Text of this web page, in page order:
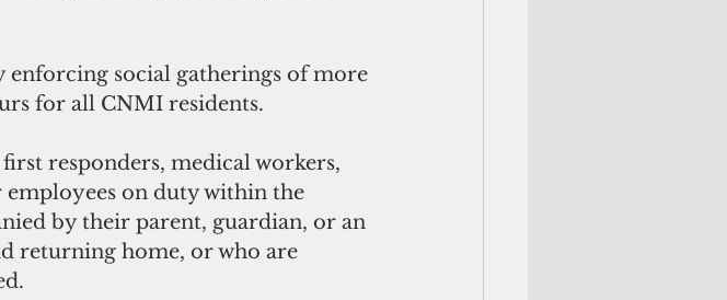
social gatherings of more
for all CNMI residents.
responders, medical workers,
on duty within the
by their parent, guardian, or an
returning home, or who are